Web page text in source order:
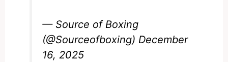
— Source of Boxing
(@Sourceofboxing) December
16, 2025